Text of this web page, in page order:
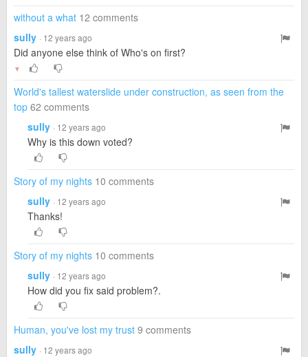
without a what 12 comments
sully · 12 years ago
Did anyone else think of Who's on first?
▼
World's tallest waterslide under construction, as seen from the
top 62 comments
sully · 12 years ago
Why is this down voted?
Story of my nights 10 comments
sully · 12 years ago
Thanks!
Story of my nights 10 comments
sully · 12 years ago
How did you fix said problem?.
Human, you've lost my trust 9 comments
sully · 12 years ago